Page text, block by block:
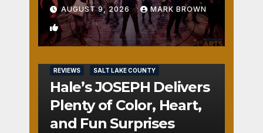
AUGUST 9, 2026 MARK BROWN
2
REVIEWS SALT LAKE COUNTY
Hale’s JOSEPH Delivers
Plenty of Color, Heart,
and Fun Surprises